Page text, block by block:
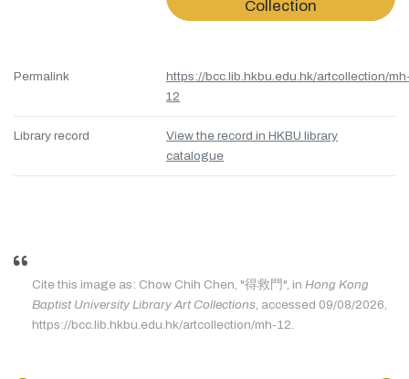
Collection
Permalink
https://bcc.lib.hkbu.edu.hk/artcollection/
12
Library record
View the record in HKBU library
catalogue
Cite this image as: Chow Chih Chen, "得救門", in Hong Kong
Baptist University Library Art Collections , accessed 09/08/2026,
https://bcc.lib.hkbu.edu.hk/artcollection/mh-12.